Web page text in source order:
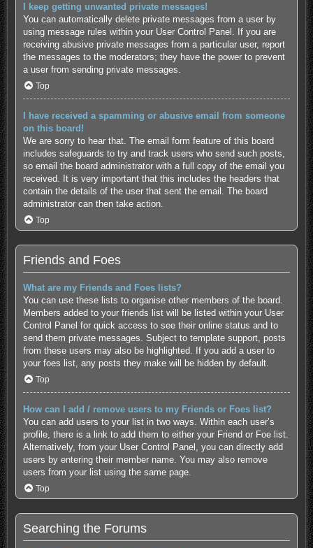
I keep getting unwanted private messages!
You can automatically delete private messages from a user by
using message rules within your User Control Panel. If you are
receiving abusive private messages from a particular user, report
the messages to the moderators; they have the power to prevent
a user from sending private messages.
Top
I have received a spamming or abusive email from someone
on this board!
We are sorry to hear that. The email form feature of this board
includes safeguards to try and track users who send such posts,
so email the board administrator with a full copy of the email you
received. It is very important that this includes the headers that
contain the details of the user that sent the email. The board
administrator can then take action.
Top
Friends and Foes
What are my Friends and Foes lists?
You can use these lists to organise other members of the board.
Members added to your friends list will be listed within your User
Control Panel for quick access to see their online status and to
send them private messages. Subject to template support, posts
from these users may also be highlighted. If you add a user to
your foes list, any posts they make will be hidden by default.
Top
How can I add / remove users to my Friends or Foes list?
You can add users to your list in two ways. Within each user’s
profile, there is a link to add them to either your Friend or Foe list.
Alternatively, from your User Control Panel, you can directly add
users by entering their member name. You may also remove
users from your list using the same page.
Top
Searching the Forums